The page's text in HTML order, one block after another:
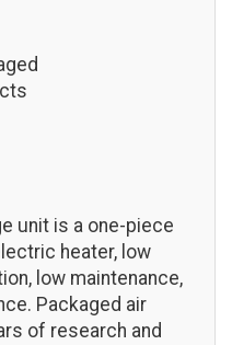
unit is a one-piece
heater, low
low maintenance,
Packaged air
of research and